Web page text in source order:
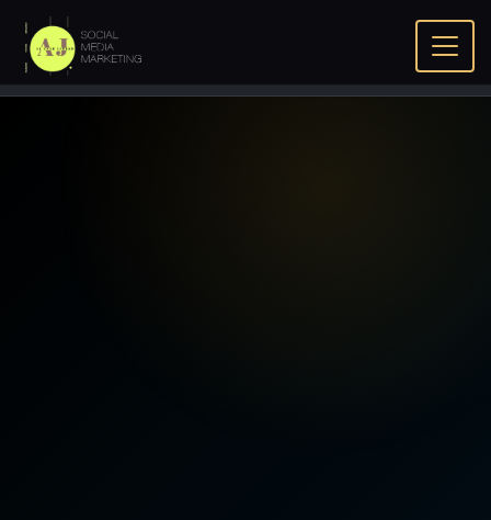
Home
Home
Gemini Search Optimization Bahrain - Google
Gemini SEO